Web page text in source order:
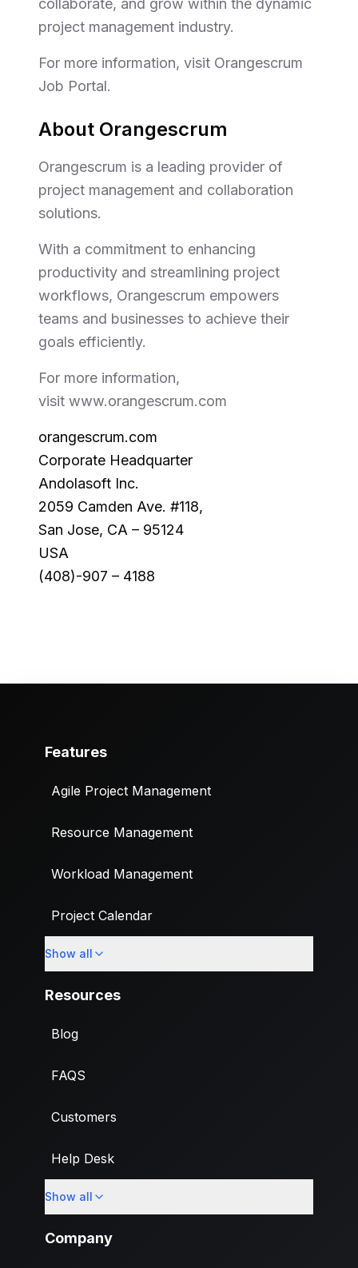
collaborate, and grow within the dynamic
project management industry.
For more information, visit Orangescrum
Job Portal.
About Orangescrum
Orangescrum is a leading provider of
project management and collaboration
solutions.
With a commitment to enhancing
productivity and streamlining project
workflows, Orangescrum empowers
teams and businesses to achieve their
goals efficiently.
For more information,
visit www.orangescrum.com
orangescrum.com
Corporate Headquarter
Andolasoft Inc.
2059 Camden Ave. #118,
San Jose, CA – 95124
USA
(408)-907 – 4188
Features
Agile Project Management
Resource Management
Workload Management
Project Calendar
Custom Fields
Show all
Resources
Blog
FAQS
Customers
Help Desk
Import
Show all
Company